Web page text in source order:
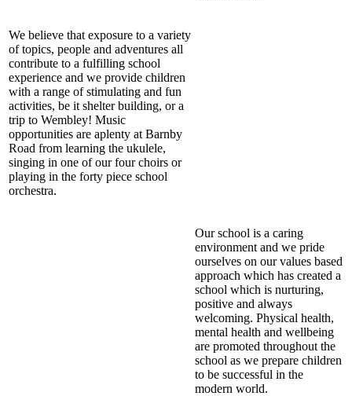
We believe that exposure to a variety
of topics, people and adventures all
contribute to a fulfilling school
experience and we provide children
with a range of stimulating and fun
activities, be it shelter building, or a
trip to Wembley! Music
opportunities are aplenty at Barnby
Road from learning the ukulele,
singing in one of our four choirs or
playing in the forty piece school
orchestra.
Our school is a caring
environment and we pride
ourselves on our values based
approach which has created a
school which is nurturing,
positive and always
welcoming. Physical health,
mental health and wellbeing
are promoted throughout the
school as we prepare children
to be successful in the
modern world.